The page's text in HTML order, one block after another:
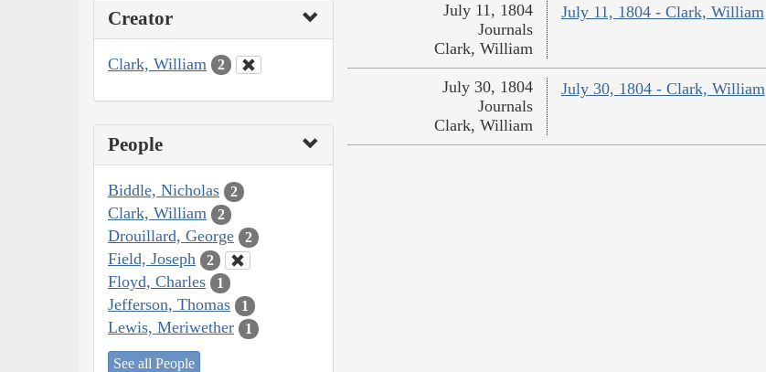
Creator
Clark, William 2
People
Biddle, Nicholas 2
Clark, William 2
Drouillard, George 2
Field, Joseph 2
Floyd, Charles 1
Jefferson, Thomas 1
Lewis, Meriwether 1
See all People
July 11, 1804 - Clark, William
July 11, 1804
Journals
Clark, William
July 30, 1804 - Clark, William
July 30, 1804
Journals
Clark, William